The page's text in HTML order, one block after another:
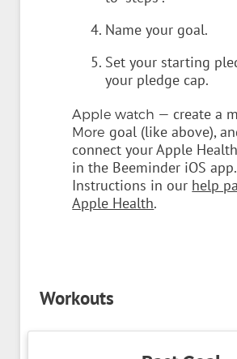
Name your goal.
Set your starting
your pledge cap.
Apple watch — create a
More goal (like above),
connect your Apple
in the Beeminder iOS app.
Instructions in our help
Apple Health.
Workouts